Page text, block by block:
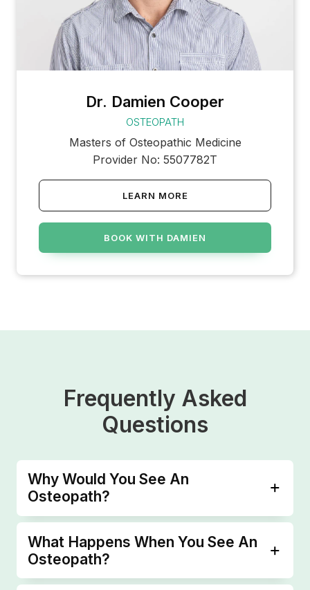
Dr. Damien Cooper
OSTEOPATH
Masters of Osteopathic Medicine
Provider No: 5507782T
LEARN MORE
BOOK WITH DAMIEN
Frequently Asked
Questions
Why Would You See An
Osteopath?
What Happens When You See An
Osteopath?